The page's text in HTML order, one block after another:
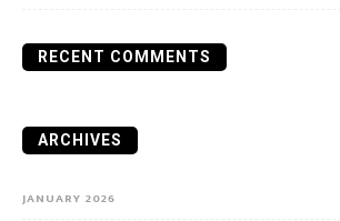
RECENT COMMENTS
ARCHIVES
JANUARY 2026